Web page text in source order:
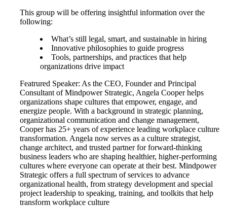
This group will be offering insightful information over the
following:
What’s still legal, smart, and sustainable in hiring
Innovative philosophies to guide progress
Tools, partnerships, and practices that help
organizations drive impact
Featrured Speaker: As the CEO, Founder and Principal
Consultant of Mindpower Strategic, Angela Cooper helps
organizations shape cultures that empower, engage, and
energize people. With a background in strategic planning,
organizational communication and change management,
Cooper has 25+ years of experience leading workplace culture
transformation. Angela now serves as a culture strategist,
change architect, and trusted partner for forward-thinking
business leaders who are shaping healthier, higher-performing
cultures where everyone can operate at their best. Mindpower
Strategic offers a full spectrum of services to advance
organizational health, from strategy development and special
project leadership to speaking, training, and toolkits that help
transform workplace culture